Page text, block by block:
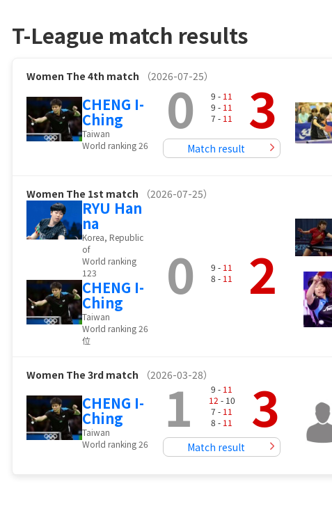
T-League match results
Women The 4th match （2026-07-25）
CHENG I-
Ching
Taiwan
World ranking 26
0 9 - 11
9 - 11
7 - 11 3
Match result
Women The 1st match （2026-07-25）
RYU Han
na
Korea, Republic
of
World ranking
123
CHENG I-
Ching
Taiwan
World ranking 26
位
0 9 - 11
8 - 11 2
Women The 3rd match （2026-03-28）
CHENG I-
Ching
Taiwan
World ranking 26
1 9 - 11
12 - 10
7 - 11
8 - 11 3
Match result